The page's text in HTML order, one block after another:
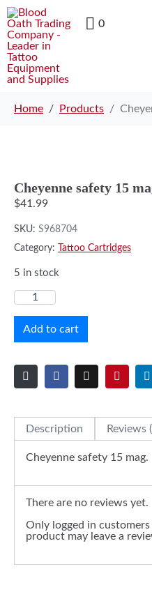
0
Home Products
Cheyenne safety 15
$41.99
SKU: S968704
Category:
Tattoo Cartridges
5 in stock
Add to cart
Description Reviews
Cheyenne safety 15 mag.
There are no reviews yet.
Only logged in
product may leave a